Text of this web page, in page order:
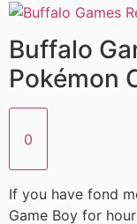
Buffalo
Pokémon
0
If you have fond
Game Boy for